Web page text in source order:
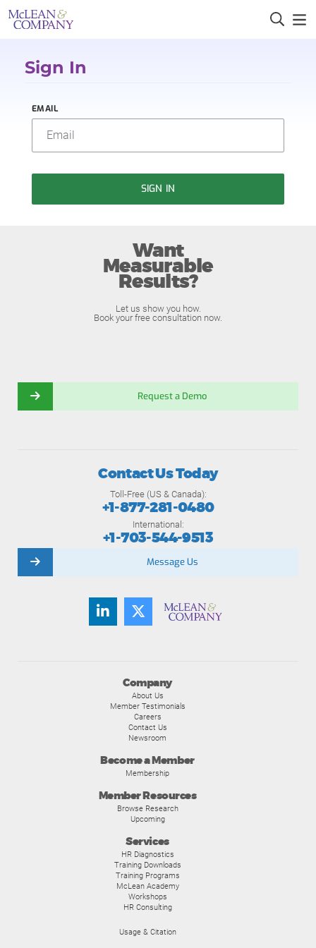
Sign In
EMAIL
SIGN IN
Want
Measurable
Results?
Let us show you how.
Book your free consultation now.
Request a Demo
Company
About Us
Member Testimonials
Careers
Contact Us
Newsroom
Become a Member
Membership
Member Resources
Browse Research
Upcoming
Services
HR Diagnostics
Training Downloads
Training Programs
McLean Academy
Workshops
HR Consulting
Usage & Citation
Contact Us Today
Toll-Free (US & Canada):
+1-877-281-0480
International:
+1-703-544-9513
Message Us